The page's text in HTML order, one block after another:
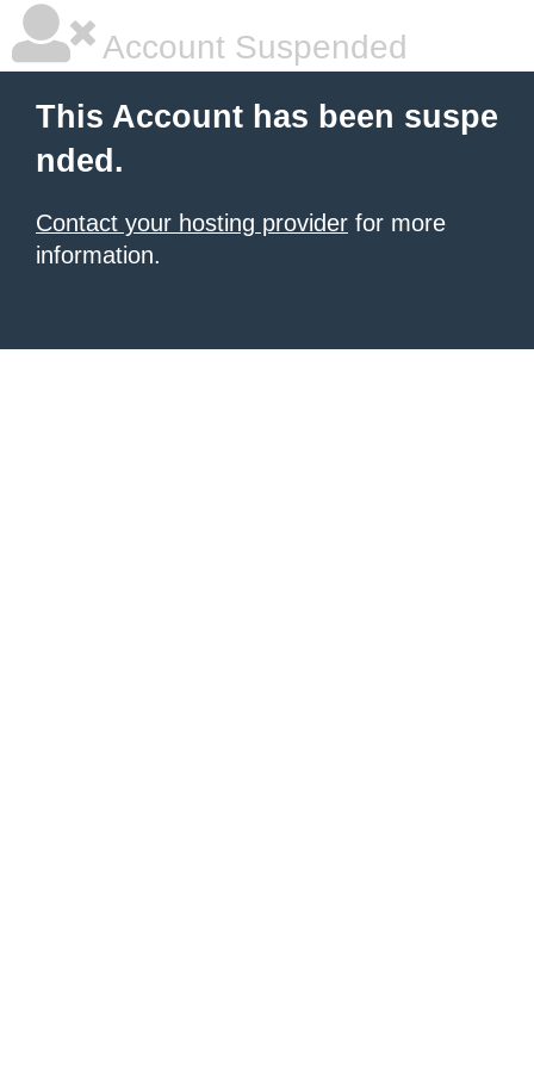
Account Suspended
This Account has been suspe
nded.
Contact your hosting provider for more
information.